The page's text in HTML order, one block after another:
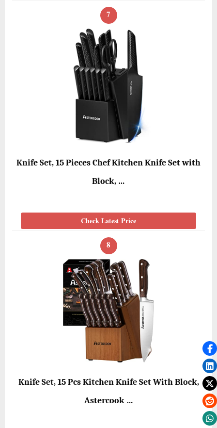
7
Knife Set, 15 Pieces Chef Kitchen Knife Set with
Block, …
Check Latest Price
8
Knife Set, 15 Pcs Kitchen Knife Set With Block,
Astercook …